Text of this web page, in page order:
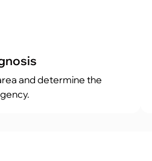
and determine the